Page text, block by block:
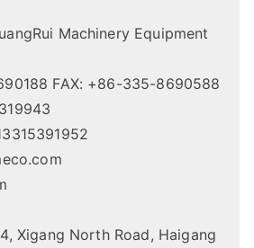
Machinery Equipment
FAX: +86-335-8690588
Xigang North Road, Haigang